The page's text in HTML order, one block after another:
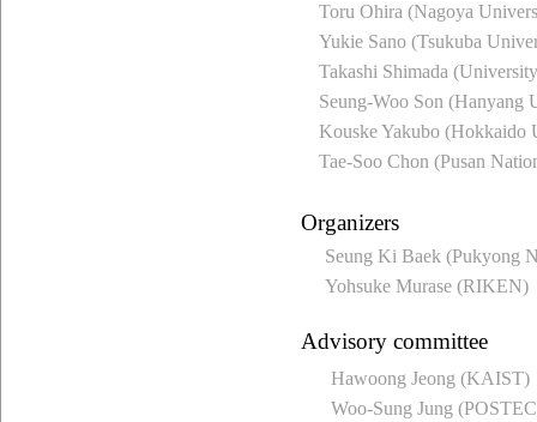
Toru Ohira (Nagoya
Yukie Sano (Tsukuba
Takashi Shimada
Seung-Woo Son (Hanyang
Kouske Yakubo (Hokkaido
Tae-Soo Chon (Pusan
Organizers
Seung Ki Baek (Pukyong
Yohsuke Murase (RIKEN)
Advisory committee
Hawoong Jeong (KAIST)
Woo-Sung Jung